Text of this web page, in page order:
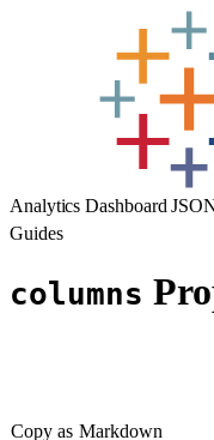
Analytics Dashboard
Guides
columns
Copy as Markdown